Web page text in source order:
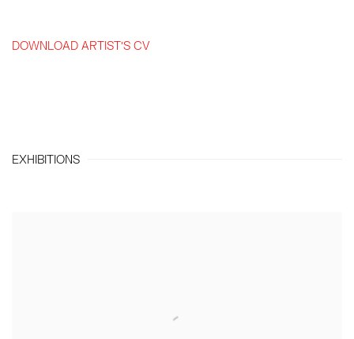
DOWNLOAD ARTIST'S CV
EXHIBITIONS